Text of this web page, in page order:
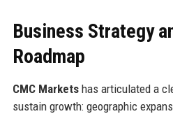
Business Strategy
Roadmap
CMC Marketshas articulated a
sustain growth: geographic